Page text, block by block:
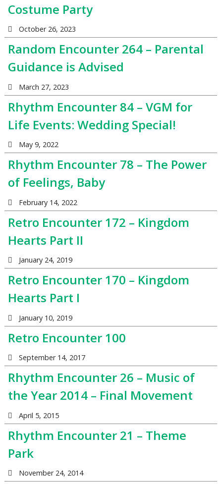
Costume Party
October 26, 2023
Random Encounter 264 – Parental
Guidance is Advised
March 27, 2023
Rhythm Encounter 84 – VGM for
Life Events: Wedding Special!
May 9, 2022
Rhythm Encounter 78 – The Power
of Feelings, Baby
February 14, 2022
Retro Encounter 172 – Kingdom
Hearts Part II
January 24, 2019
Retro Encounter 170 – Kingdom
Hearts Part I
January 10, 2019
Retro Encounter 100
September 14, 2017
Rhythm Encounter 26 – Music of
the Year 2014 – Final Movement
April 5, 2015
Rhythm Encounter 21 – Theme
Park
November 24, 2014